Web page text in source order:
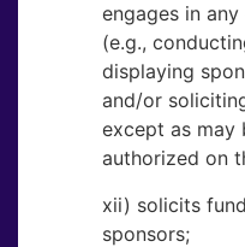
engages in
(e.g.,
displaying
and/or
except as may
authorized on
xii) solicits
sponsors;